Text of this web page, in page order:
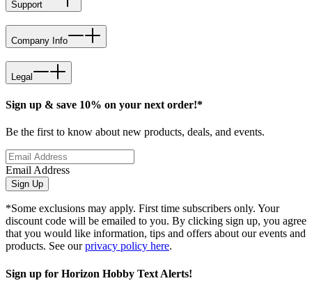
Support
Company Info
Legal
Sign up & save 10% on your next order!*
Be the first to know about new products, deals, and events.
Email Address
Sign Up
*Some exclusions may apply. First time subscribers only. Your
discount code will be emailed to you. By clicking sign up, you agree
that you would like information, tips and offers about our events and
products. See ourprivacy policy here.
Sign up for Horizon Hobby Text Alerts!